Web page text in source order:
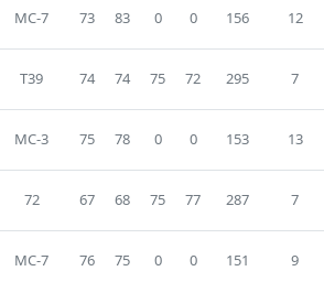
MC-7 73 83 0 0 156 12
T39 74 74 75 72 295 7
MC-3 75 78 0 0 153 13
72 67 68 75 77 287 7
MC-7 76 75 0 0 151 9